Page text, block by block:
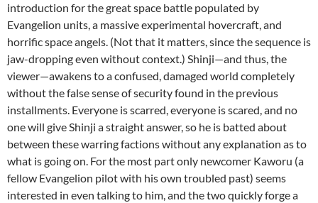
introduction for the great space battle populated by
Evangelion units, a massive experimental hovercraft, and
horrific space angels. (Not that it matters, since the sequence is
jaw-dropping even without context.) Shinji—and thus, the
viewer—awakens to a confused, damaged world completely
without the false sense of security found in the previous
installments. Everyone is scarred, everyone is scared, and no
one will give Shinji a straight answer, so he is batted about
between these warring factions without any explanation as to
what is going on. For the most part only newcomer Kaworu (a
fellow Evangelion pilot with his own troubled past) seems
interested in even talking to him, and the two quickly forge a